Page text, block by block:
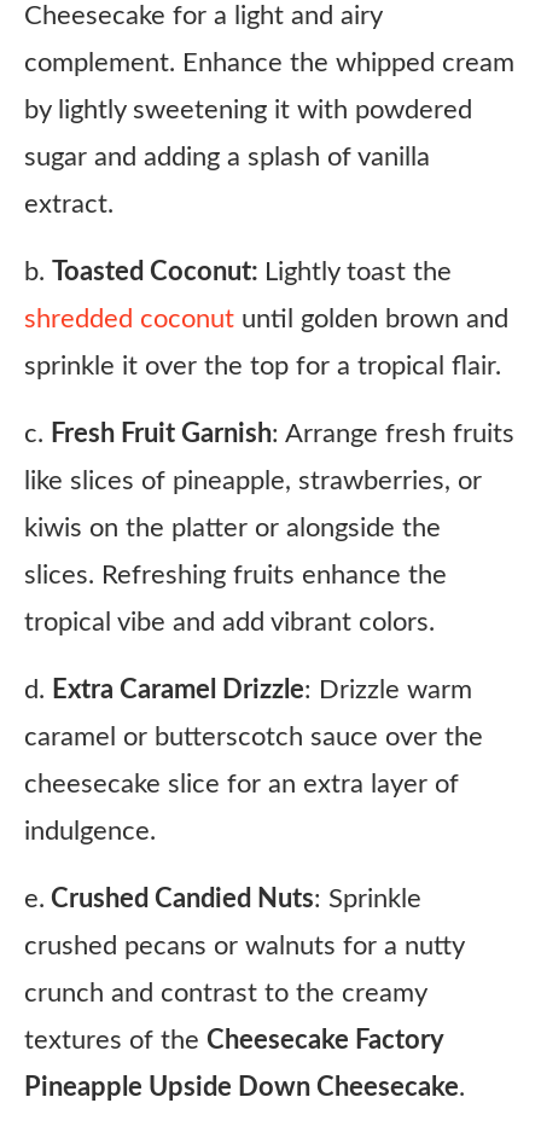
Cheesecake for a light and airy
complement. Enhance the whipped cream
by lightly sweetening it with powdered
sugar and adding a splash of vanilla
extract.
b. Toasted Coconut: Lightly toast the
shredded coconut until golden brown and
sprinkle it over the top for a tropical flair.
c. Fresh Fruit Garnish: Arrange fresh fruits
like slices of pineapple, strawberries, or
kiwis on the platter or alongside the
slices. Refreshing fruits enhance the
tropical vibe and add vibrant colors.
d. Extra Caramel Drizzle: Drizzle warm
caramel or butterscotch sauce over the
cheesecake slice for an extra layer of
indulgence.
e. Crushed Candied Nuts: Sprinkle
crushed pecans or walnuts for a nutty
crunch and contrast to the creamy
textures of the Cheesecake Factory
Pineapple Upside Down Cheesecake.